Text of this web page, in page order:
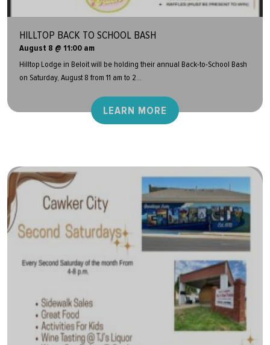
HILLTOP BACK TO SCHOOL BASH
August 8 @ 11:00 am
Hilltop Lodge in Beloit will be holding their annual Back-to-School Bash
on Saturday, August 8 from 11 am to 2...
LEARN MORE